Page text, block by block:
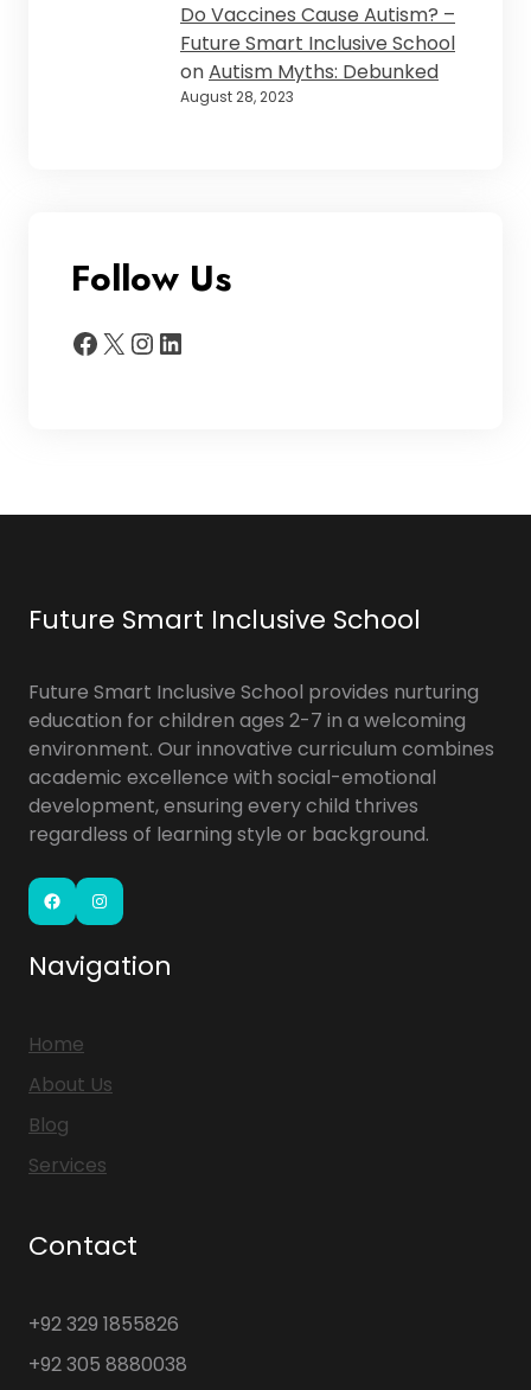
Do Vaccines Cause Autism? –
Future Smart Inclusive School
onAutism Myths: Debunked
August 28, 2023
Follow Us
Facebook X InstagramLinkedIn
Future Smart Inclusive School
Future Smart Inclusive School provides nurturing
education for children ages 2-7 in a welcoming
environment. Our innovative curriculum combines
academic excellence with social-emotional
development, ensuring every child thrives
regardless of learning style or background.
Facebook Instagram
Navigation
Home
About Us
Blog
Services
Contact
+92 329 1855826
+92 305 8880038